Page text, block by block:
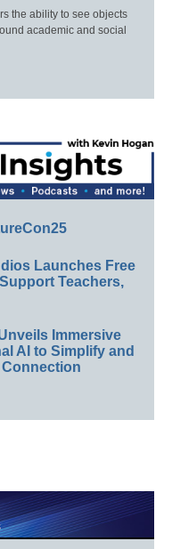
the ability to see objects
academic and social
Launches Free
Teachers,
Immersive
AI to Simplify and